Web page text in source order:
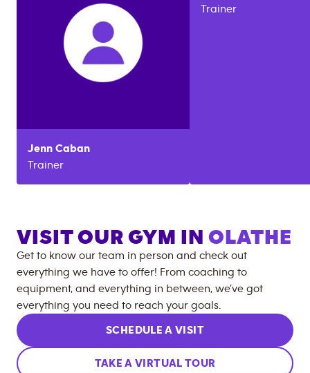
Jenn Caban
Trainer
Trainer
VISIT OUR GYM IN OLATHE
Get to know our team in person and check out
everything we have to offer! From coaching to
equipment, and everything in between, we’ve got
everything you need to reach your goals.
SCHEDULE A VISIT
TAKE A VIRTUAL TOUR